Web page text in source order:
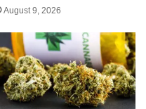
August 9, 2026